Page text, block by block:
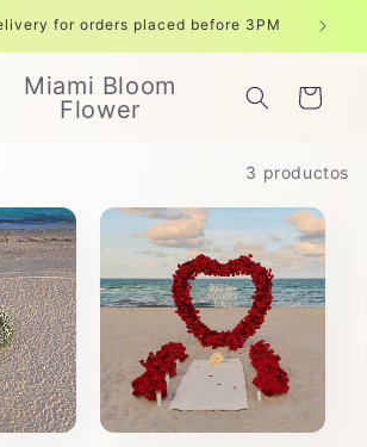
for orders placed before 3PM Free
Miami Bloom
Flower
Carrito
3 productos